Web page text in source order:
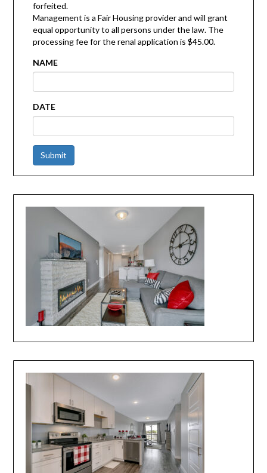
forfeited.
Management is a Fair Housing provider and will grant
equal opportunity to all persons under the law. The
processing fee for the renal application is $45.00.
NAME
DATE
Submit